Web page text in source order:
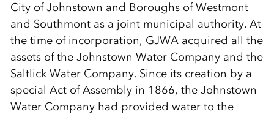
City of Johnstown and Boroughs of Westmont
and Southmont as a joint municipal authority. At
the time of incorporation, GJWA acquired all the
assets of the Johnstown Water Company and the
Saltlick Water Company. Since its creation by a
special Act of Assembly in 1866, the Johnstown
Water Company had provided water to the